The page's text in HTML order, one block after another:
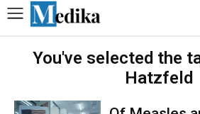
You've selected the
Hatzfeld